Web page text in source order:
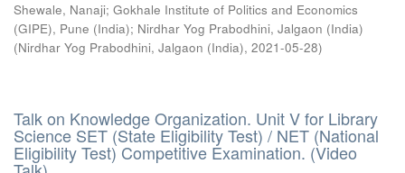
Shewale, Nanaji; Gokhale Institute of Politics and Economics
(GIPE), Pune (India); Nirdhar Yog Prabodhini, Jalgaon (India)
(Nirdhar Yog Prabodhini, Jalgaon (India), 2021-05-28)
Talk on Knowledge Organization. Unit V for Library
Science SET (State Eligibility Test) / NET (National
Eligibility Test) Competitive Examination. (Video